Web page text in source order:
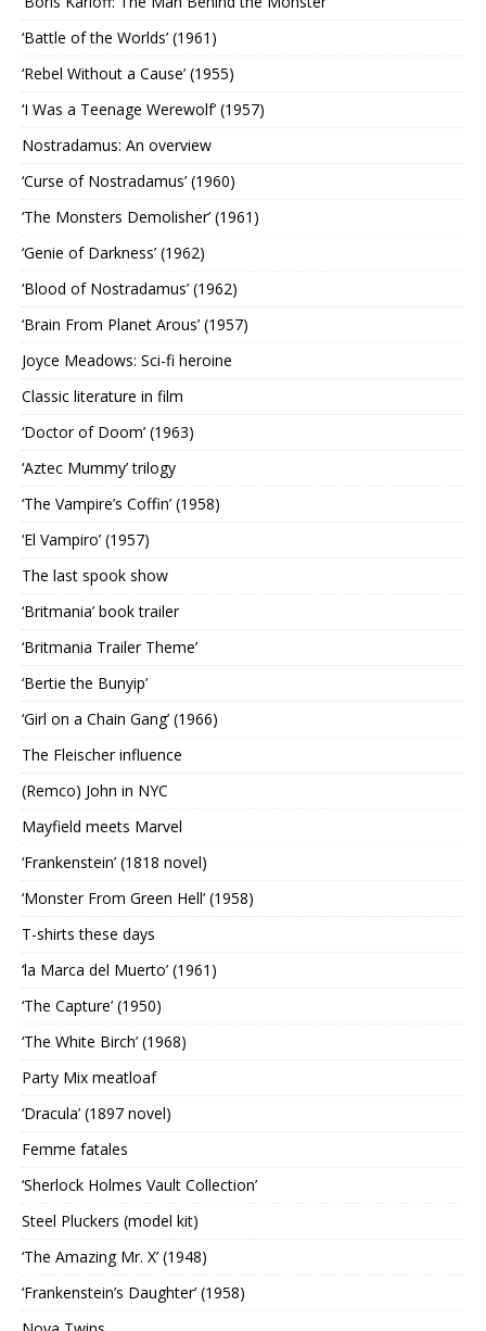
‘Battle of the Worlds’ (1961)
‘Rebel Without a Cause’ (1955)
‘I Was a Teenage Werewolf’ (1957)
Nostradamus: An overview
‘Curse of Nostradamus’ (1960)
‘The Monsters Demolisher’ (1961)
‘Genie of Darkness’ (1962)
‘Blood of Nostradamus’ (1962)
‘Brain From Planet Arous’ (1957)
Joyce Meadows: Sci-fi heroine
Classic literature in film
‘Doctor of Doom’ (1963)
‘Aztec Mummy’ trilogy
‘The Vampire’s Coffin’ (1958)
‘El Vampiro’ (1957)
The last spook show
‘Britmania’ book trailer
‘Britmania Trailer Theme’
‘Bertie the Bunyip’
‘Girl on a Chain Gang’ (1966)
The Fleischer influence
(Remco) John in NYC
Mayfield meets Marvel
‘Frankenstein’ (1818 novel)
‘Monster From Green Hell’ (1958)
T-shirts these days
‘la Marca del Muerto’ (1961)
‘The Capture’ (1950)
‘The White Birch’ (1968)
Party Mix meatloaf
‘Dracula’ (1897 novel)
Femme fatales
‘Sherlock Holmes Vault Collection’
Steel Pluckers (model kit)
‘The Amazing Mr. X’ (1948)
‘Frankenstein’s Daughter’ (1958)